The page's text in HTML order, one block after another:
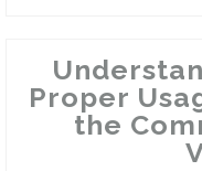
Proper
the